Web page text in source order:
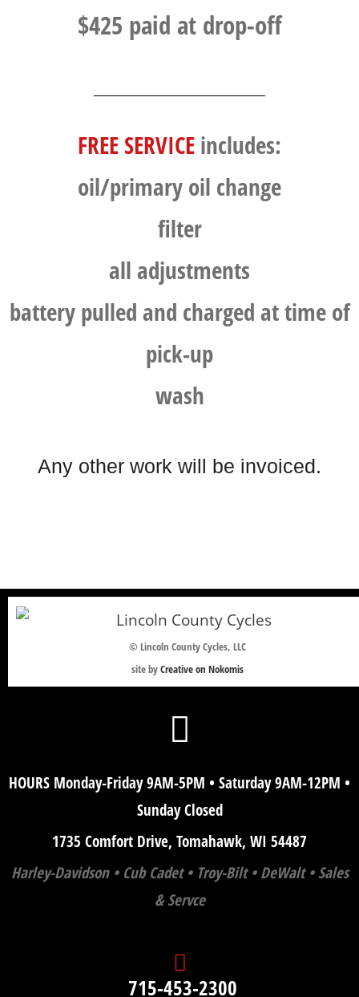
$425 paid at drop-off​
FREE SERVICE includes:
oil/primary oil change
filter
all adjustments
battery pulled and charged at time of
pick-up
wash
Any other work will be invoiced.
© Lincoln County Cycles, LLC
site byCreative on Nokomis
HOURS Monday-Friday 9AM-5PM • Saturday 9AM-12PM •
Sunday Closed
1735 Comfort Drive, Tomahawk, WI 54487
Harley-Davidson • Cub Cadet • Troy-Bilt • DeWalt • Sales
& Servce
715-453-2300